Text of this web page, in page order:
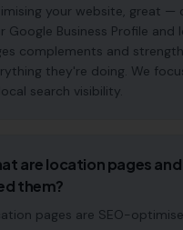
your website, great —
Google Business Profile and
complements and
they're doing. We
search visibility.
are location pages and
them?
pages are SEO-